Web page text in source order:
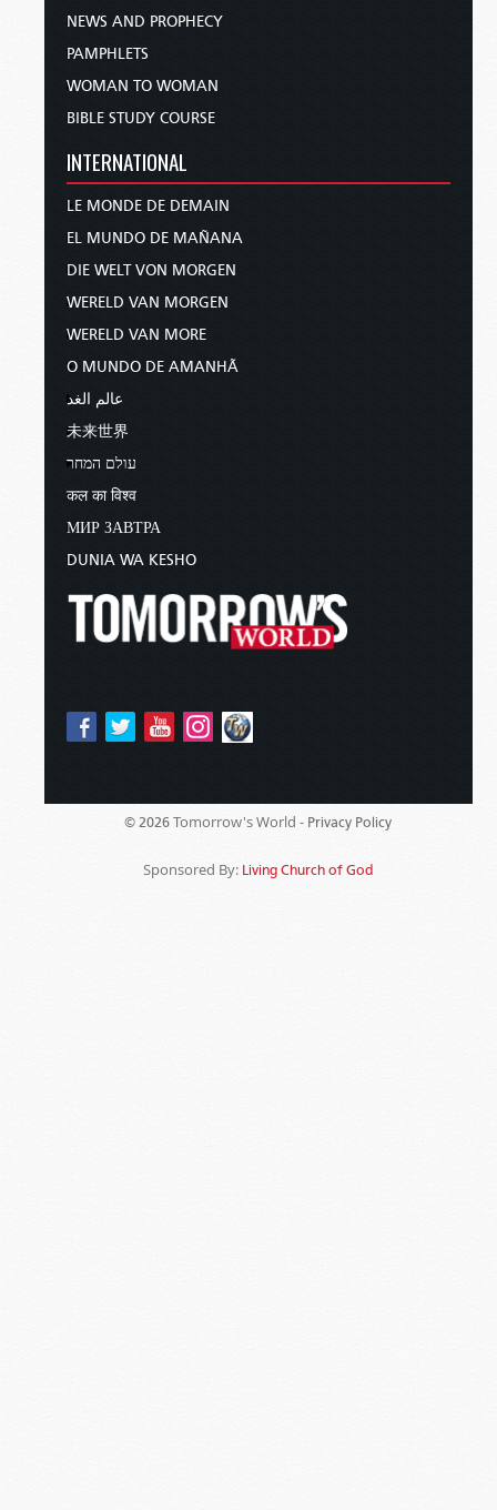
NEWS AND PROPHECY
PAMPHLETS
WOMAN TO WOMAN
BIBLE STUDY COURSE
INTERNATIONAL
LE MONDE DE DEMAIN
EL MUNDO DE MAÑANA
DIE WELT VON MORGEN
WERELD VAN MORGEN
WERELD VAN MORE
O MUNDO DE AMANHÃ
عالم الغد
未来世界
עולם המחר
कल का विश्व
МИР ЗАВТРА
DUNIA WA KESHO
© 2026 Tomorrow's World - Privacy Policy
Sponsored By: Living Church of God